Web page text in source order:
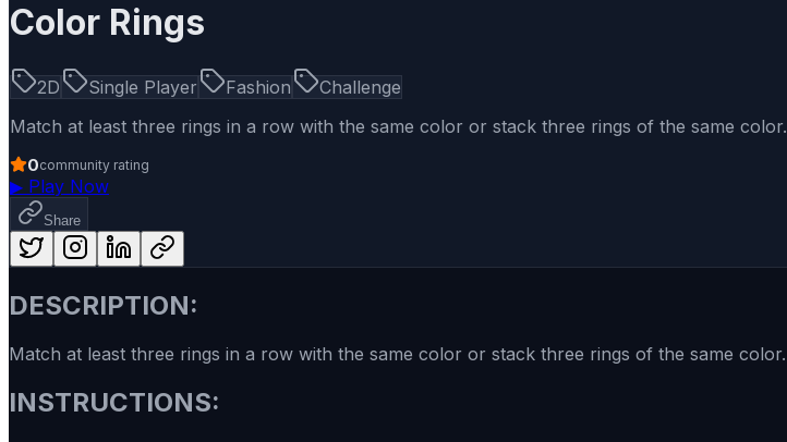
Color Rings
2D Single Player Fashion
Challenge
Match at least three rings in a row with the same color or stack three rings of the same color.
0community rating
▶ Play Now
Share
DESCRIPTION:
Match at least three rings in a row with the same color or stack three rings of the same color.
INSTRUCTIONS: